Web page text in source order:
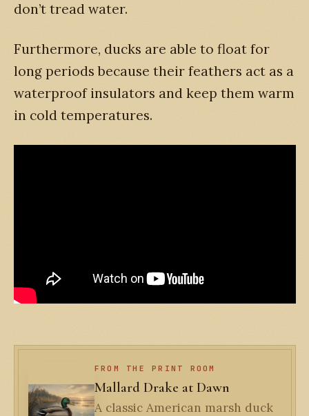
don’t tread water.
Furthermore, ducks are able to float for
long periods because their feathers act as a
waterproof insulators and keep them warm
in cold temperatures.
FROM THE PRINT ROOM
Mallard Drake at Dawn
A classic American marsh duck